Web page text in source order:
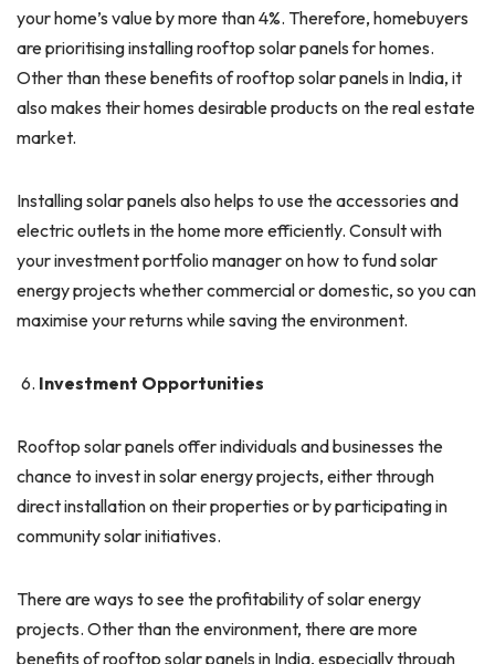
your home’s value by more than 4%. Therefore, homebuyers
are prioritising installing rooftop solar panels for homes.
Other than these benefits of rooftop solar panels in India, it
also makes their homes desirable products on the real estate
market.
Installing solar panels also helps to use the accessories and
electric outlets in the home more efficiently. Consult with
your investment portfolio manager on how to fund solar
energy projects whether commercial or domestic, so you can
maximise your returns while saving the environment.
Investment Opportunities
Rooftop solar panels offer individuals and businesses the
chance to invest in solar energy projects, either through
direct installation on their properties or by participating in
community solar initiatives.
There are ways to see the profitability of solar energy
projects. Other than the environment, there are more
benefits of rooftop solar panels in India, especially through